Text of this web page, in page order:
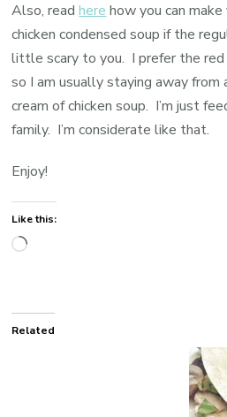
Also, readhere how you can
chicken condensed soup if the
little scary to you. I prefer the red
so I am usually staying away
cream of chicken soup. I’m just
family. I’m considerate like that.
Enjoy!
Like this:
Loading…
Related